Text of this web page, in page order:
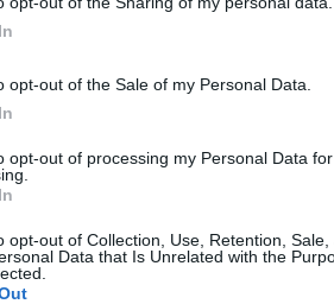
opt-out of the Sale of my Personal Data.
opt-out of processing my Personal Data
opt-out of Collection, Use, Retention,
Data that Is Unrelated with the
Tablets, and
Quick Panel for